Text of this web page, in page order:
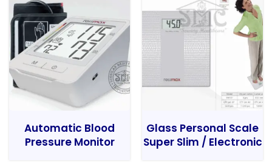
Automatic Blood
Pressure Monitor
Glass Personal Scale
Super Slim / Electronic